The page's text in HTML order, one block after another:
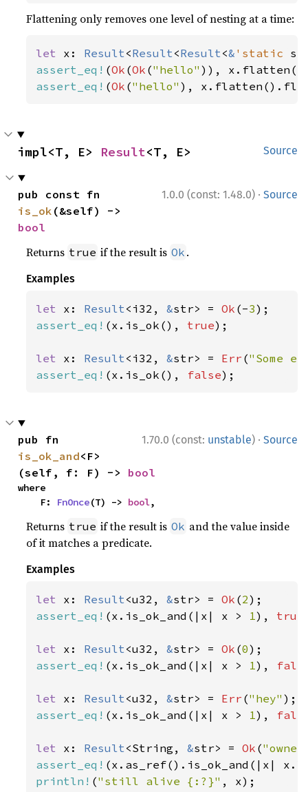
Flattening only removes one level of nesting at a time:
let x: Result<Result<Result<& 'static
assert_eq! (Ok (Ok ("hello"
assert_eq! (Ok ("hello" ),
Source
impl<T, E> Result<T, E>
1.0.0 (const: 1.48.0) · Source
is_ok
bool
Returns true if the result is Ok .
Examples
let x: Result<i32, &str> = Ok (-3
assert_eq! (x.is_ok(), true);
let x: Result<i32, &str> = Err ("Some
assert_eq! (x.is_ok(), false);
1.70.0 (const: unstable) · Source
is_ok_and<F>
(self, f: F) -> bool
where
    F:
FnOnce(T) -> bool,
Returns true if the result is Ok and the value inside
of it matches a predicate.
Examples
let x: Result<u32, &str> = Ok (2
assert_eq! (x.is_ok_and(|x| x > 1), true
let x: Result<u32, &str> = Ok (0
assert_eq! (x.is_ok_and(|x| x > 1),
let x: Result<u32, &str> = Err ("hey"
assert_eq! (x.is_ok_and(|x| x > 1),
let x: Result<String, &str> = Ok (
assert_eq! (x.as_ref().is_ok_and(|x|
println! ("still alive {:?}" , x);